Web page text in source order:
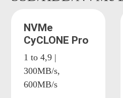
NVMe
CyCLONE Pro
1 to 4,9 |
300MB/s,
600MB/s